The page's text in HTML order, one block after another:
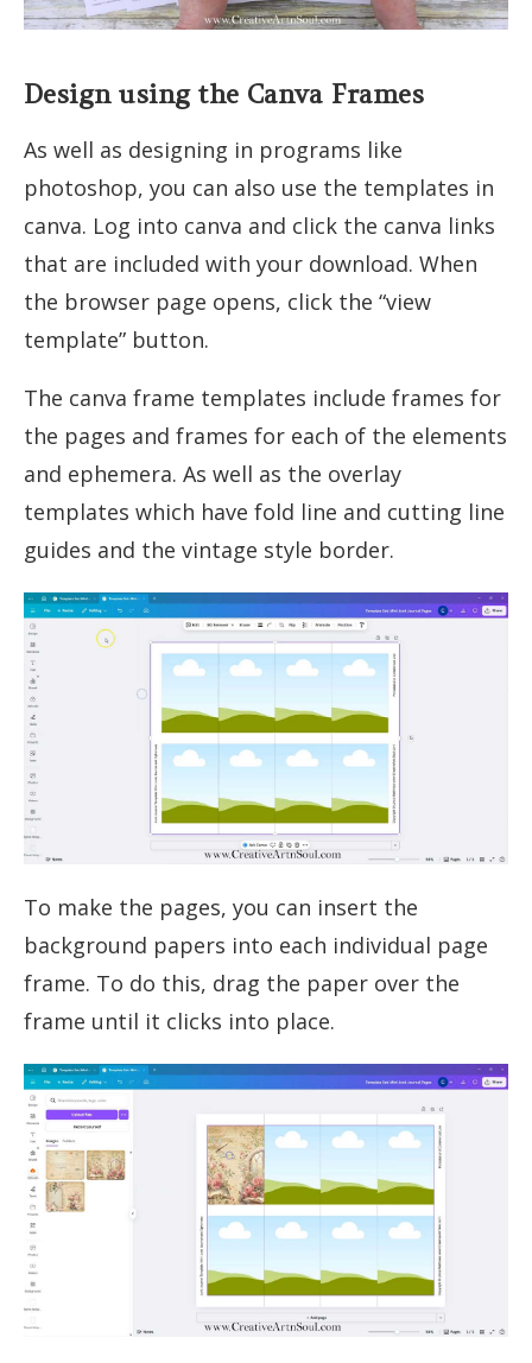
Design using the Canva Frames
As well as designing in programs like
photoshop, you can also use the templates in
canva. Log into canva and click the canva links
that are included with your download. When
the browser page opens, click the “view
template” button.
The canva frame templates include frames for
the pages and frames for each of the elements
and ephemera. As well as the overlay
templates which have fold line and cutting line
guides and the vintage style border.
To make the pages, you can insert the
background papers into each individual page
frame. To do this, drag the paper over the
frame until it clicks into place.